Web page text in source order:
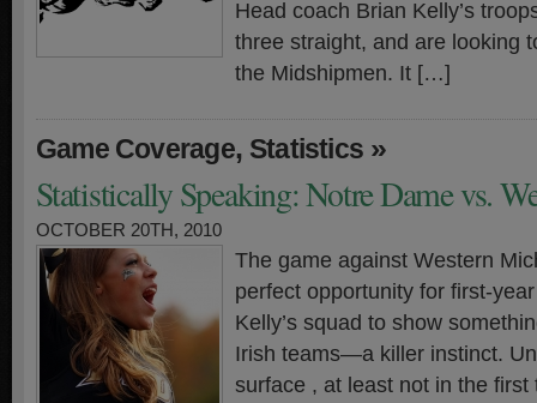
Head coach Brian Kelly’s
three straight, and are looking
the Midshipmen. It […]
Game Coverage, Statistics »
Statistically Speaking: Notre Dame vs.
OCTOBER 20TH, 2010
The game against Western
perfect opportunity for first-
Kelly’s squad to show
Irish teams—a killer instinct.
surface , at least not in the first